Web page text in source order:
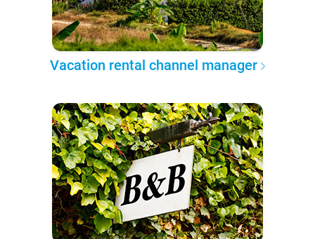
Vacation rental channel manager